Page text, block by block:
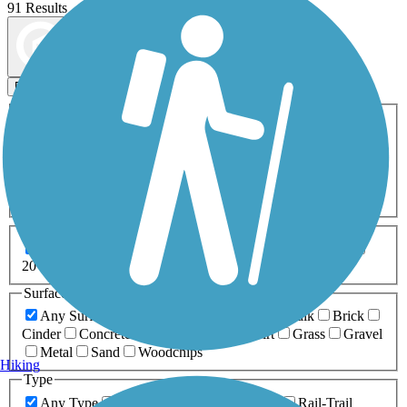
91 Results
Filters
ATV Bike Birding
Fishing Geocaching
Inline Skating
Mountain Biking
Snowmobiling Walking
Wheelchair
0-5 Miles 5-10 Miles
20+ Miles
Surfaces
Any Surface
Boardwalk
Brick
Cinder
Concrete Dirt Grass
Gravel
Metal
Sand
Woodchips
Type
Any Type
Rail-Trail
Hiking